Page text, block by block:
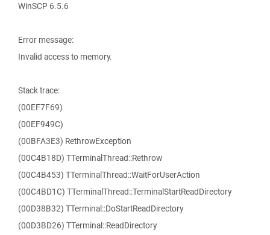
WinSCP 6.5.6
Error message:
Invalid access to memory.
Stack trace:
(00EF7F69)
(00EF949C)
(00BFA3E3) RethrowException
(00C4B18D) TTerminalThread::Rethrow
(00C4B453) TTerminalThread::WaitForUserAction
(00C4BD1C) TTerminalThread::TerminalStartReadDirectory
(00D38B32) TTerminal::DoStartReadDirectory
(00D3BD26) TTerminal::ReadDirectory